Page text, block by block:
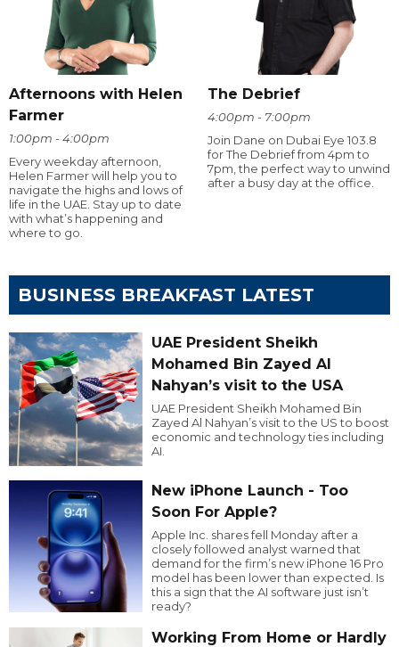
Afternoons with Helen
Farmer
1:00pm - 4:00pm
Every weekday afternoon,
Helen Farmer will help you to
navigate the highs and lows of
life in the UAE. Stay up to date
with what’s happening and
where to go.
The Debrief
4:00pm - 7:00pm
Join Dane on Dubai Eye 103.8
for The Debrief from 4pm to
7pm, the perfect way to unwind
after a busy day at the office.
BUSINESS BREAKFAST LATEST
UAE President Sheikh
Mohamed Bin Zayed Al
Nahyan’s visit to the USA
UAE President Sheikh Mohamed Bin
Zayed Al Nahyan’s visit to the US to boost
economic and technology ties including
AI.
New iPhone Launch - Too
Soon For Apple?
Apple Inc. shares fell Monday after a
closely followed analyst warned that
demand for the firm’s new iPhone 16 Pro
model has been lower than expected. Is
this a sign that the AI software just isn’t
ready?
Working From Home or Hardly